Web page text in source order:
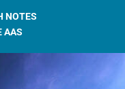
NOTES
AAS